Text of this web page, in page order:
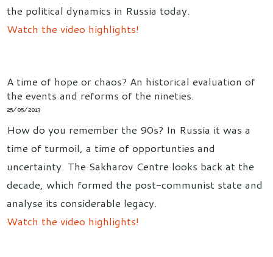
the political dynamics in Russia today.
Watch the video highlights!
A time of hope or chaos? An historical evaluation of
the events and reforms of the nineties.
25/05/2013
How do you remember the 90s? In Russia it was a
time of turmoil, a time of opportunties and
uncertainty. The Sakharov Centre looks back at the
decade, which formed the post-communist state and
analyse its considerable legacy.
Watch the video highlights!